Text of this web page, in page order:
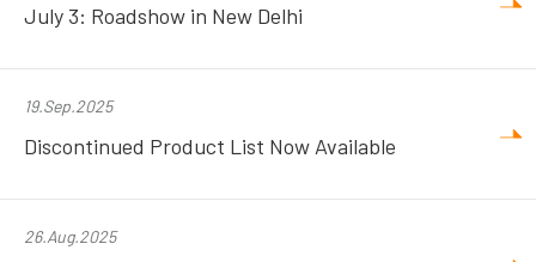
July 3: Roadshow in New Delhi
19.Sep.2025
Discontinued Product List Now Available
26.Aug.2025